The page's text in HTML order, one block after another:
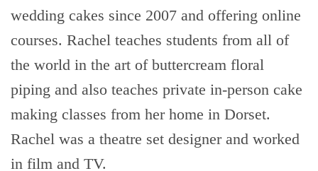
wedding cakes since 2007 and offering online
courses. Rachel teaches students from all of
the world in the art of buttercream floral
piping and also teaches private in-person cake
making classes from her home in Dorset.
Rachel was a theatre set designer and worked
in film and TV.